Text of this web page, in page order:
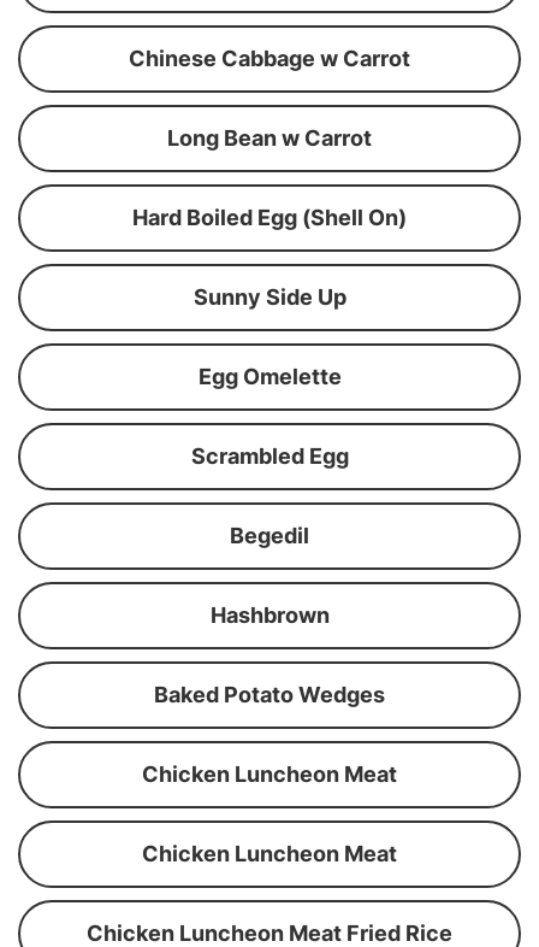
Chinese Cabbage w Carrot
Long Bean w Carrot
Hard Boiled Egg (Shell On)
Sunny Side Up
Egg Omelette
Scrambled Egg
Begedil
Hashbrown
Baked Potato Wedges
Chicken Luncheon Meat
Chicken Luncheon Meat
Chicken Luncheon Meat Fried Rice